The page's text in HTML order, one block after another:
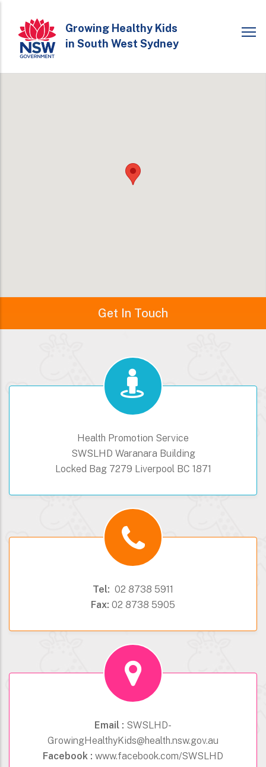
main
content
Growing Healthy Kids
in South West Sydney
Get In Touch
Health Promotion Service
SWSLHD Waranara Building
Locked Bag 7279 Liverpool BC 1871
Tel: 02 8738 5911
Fax: 02 8738 5905
Email : SWSLHD-
GrowingHealthyKids@health.nsw.gov.au
Facebook : www.facebook.com/SWSLHD